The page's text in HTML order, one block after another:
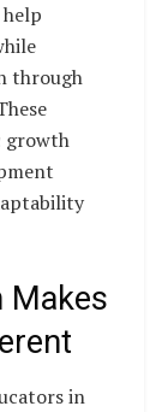
through
growth
Makes
in